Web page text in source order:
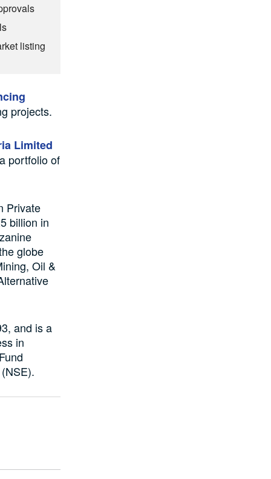
listing
projects.
Limited
portfolio of
Private
billion in
globe
Oil &
and is a
in